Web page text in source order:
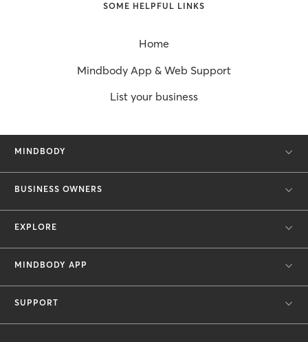
SOME HELPFUL LINKS
Home
Mindbody App & Web Support
List your business
MINDBODY
BUSINESS OWNERS
EXPLORE
MINDBODY APP
SUPPORT